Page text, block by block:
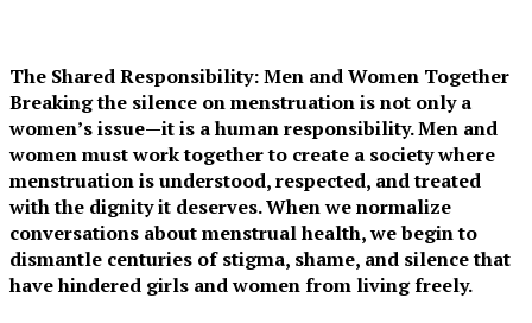
The Shared Responsibility: Men and Women Together
Breaking the silence on menstruation is not only a
women’s issue—it is a human responsibility. Men and
women must work together to create a society where
menstruation is understood, respected, and treated
with the dignity it deserves. When we normalize
conversations about menstrual health, we begin to
dismantle centuries of stigma, shame, and silence that
have hindered girls and women from living freely.